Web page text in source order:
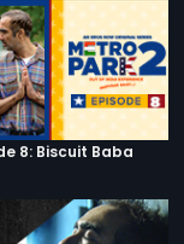
8: Biscuit Baba